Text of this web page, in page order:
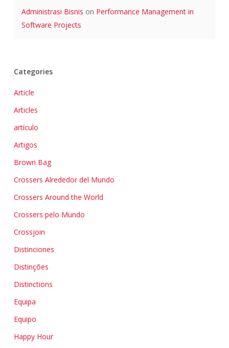
Administrasi Bisnis on Performance Management in
Software Projects
Categories
Article
Articles
artículo
Artigos
Brown Bag
Crossers Alrededor del Mundo
Crossers Around the World
Crossers pelo Mundo
Crossjoin
Distinciones
Distinções
Distinctions
Equipa
Equipo
Happy Hour